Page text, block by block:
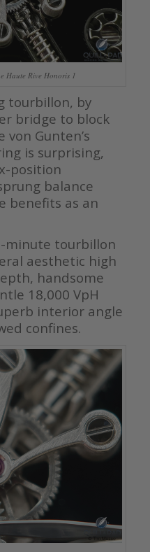
Haute Rive Honoris 1
tourbillon, by
bridge to block
von Gunten’s
is surprising,
position
balance
benefits as an
minute tourbillon
aesthetic high
handsome
18,000 VpH
interior angle
confines.